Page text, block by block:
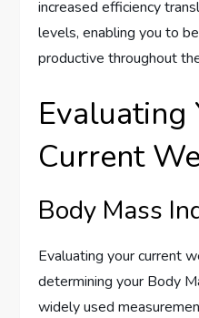
increased efficiency
levels, enabling you to
productive throughout
Evaluating
Current
Body Mass
Evaluating your current
determining your Body
widely used